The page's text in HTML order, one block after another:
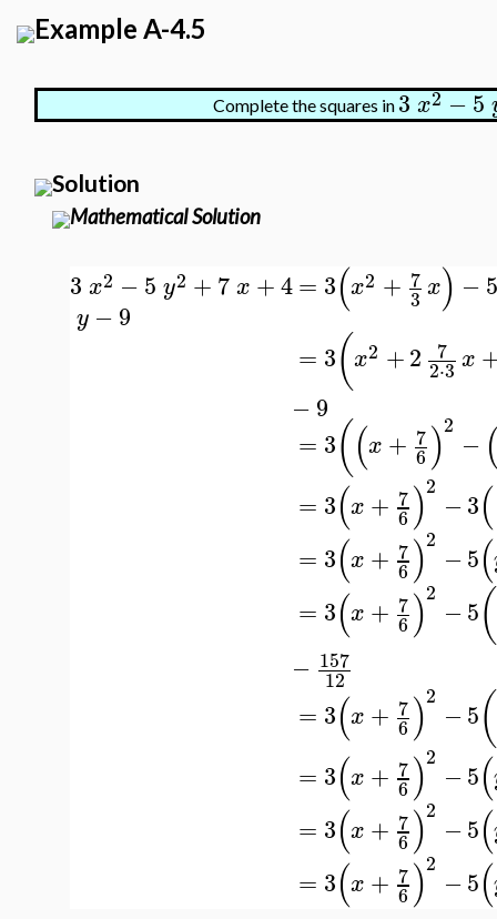
Example A-4.5
Complete the squares in3x2 −5
Solution
Mathematical Solution
3 x2 −5 y2 +7 x +4
y −9
= 3(x2 + 7
3 x) −5
= 3(x2 +2 7
2⋅3 x
−9
= 3((x + 7
6)2 −
= 3(x + 7
6)2 −3(
= 3(x + 7
6)2 −5(
= 3(x + 7
6)2 −5(
− 157
12
= 3(x + 7
6)2 −5(
= 3(x + 7
6)2 −5(
= 3(x + 7
6)2 −5(
= 3(x + 7
6)2 −5(